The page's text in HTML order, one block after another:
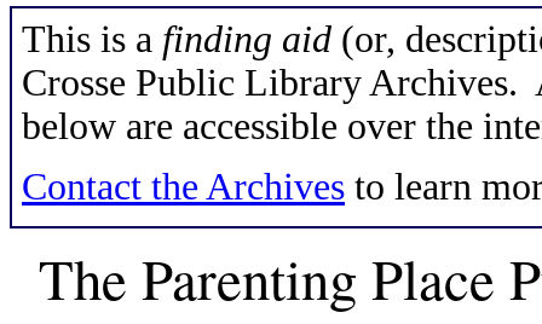
This is a finding aid (or,
Crosse Public Library Archives.
below are accessible over the
Contact the Archives to learn
The Parenting Place